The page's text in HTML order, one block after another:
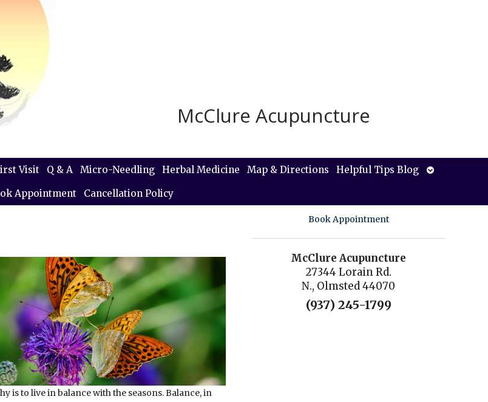
McClure Acupuncture
Visit Q & A Micro-Needling Herbal Medicine Map & Directions Helpful Tips Blog
Open
Appointment
Cancellation Policy
is to live in balance with the seasons. Balance, in
Book Appointment
McClure Acupuncture
27344 Lorain Rd.
N., Olmsted 44070
(937) 245-1799